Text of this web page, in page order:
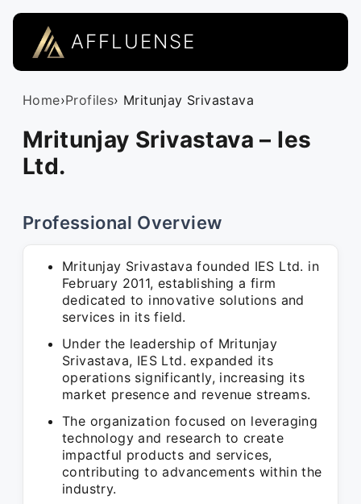
AFFLUENSE
Home›Profiles› Mritunjay Srivastava
Mritunjay Srivastava – Ies
Ltd.
Professional Overview
Mritunjay Srivastava founded IES Ltd. in
February 2011, establishing a firm
dedicated to innovative solutions and
services in its field.
Under the leadership of Mritunjay
Srivastava, IES Ltd. expanded its
operations significantly, increasing its
market presence and revenue streams.
The organization focused on leveraging
technology and research to create
impactful products and services,
contributing to advancements within the
industry.